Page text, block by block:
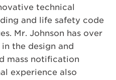
technical
and life safety code
Mr. Johnson has over
the design and
mass notification
experience also